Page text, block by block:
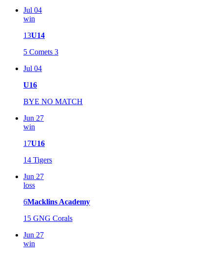
Jul 04
win
13U14
5 Comets 3
Jul 04
U16
BYE NO MATCH
Jun 27
win
17U16
14 Tigers
Jun 27
loss
6Macklins Academy
15 GNG Corals
Jun 27
win